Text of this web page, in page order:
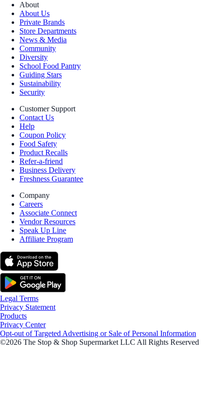
About
About Us
Private Brands
Store Departments
News & Media
Community
Diversity
School Food Pantry
Guiding Stars
Sustainability
Security
Customer Support
Contact Us
Help
Coupon Policy
Food Safety
Product Recalls
Refer-a-friend
Business Delivery
Freshness Guarantee
Company
Careers
Associate Connect
Vendor Resources
Speak Up Line
Affiliate Program
Legal Terms
Privacy Statement
Products
Privacy Center
Opt-out of Targeted Advertising or Sale of Personal Information
©2026 The Stop & Shop Supermarket LLC All Rights Reserved